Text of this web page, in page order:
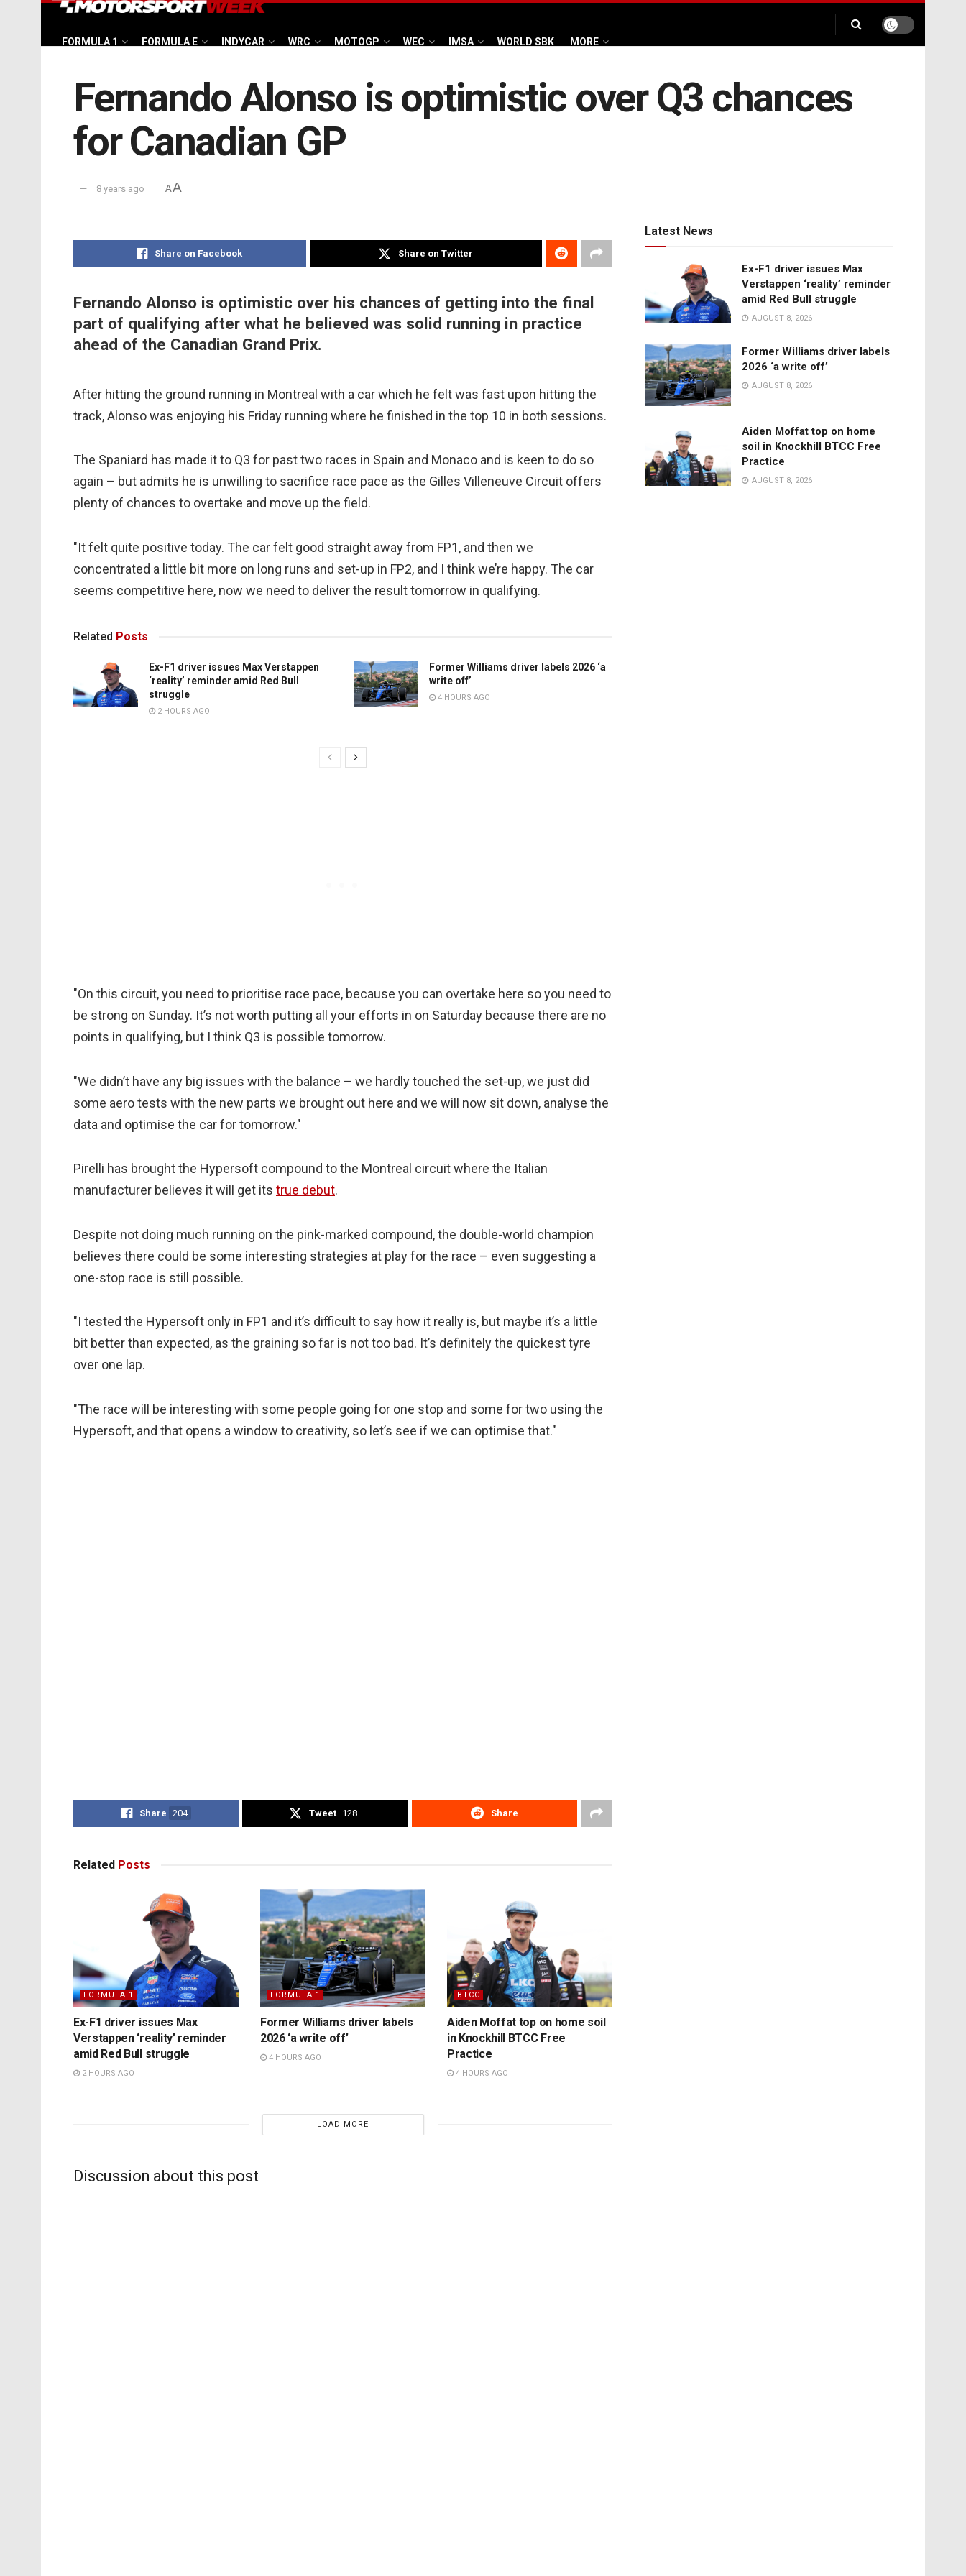
FORMULA 1 FORMULA E INDYCAR WRC MOTOGP WEC IMSA WORLD SBK MORE
Fernando Alonso is optimistic over Q3 chances
for Canadian GP
8 years ago AA
Share on Facebook Share on Twitter
Fernando Alonso is optimistic over his chances of getting into the final
part of qualifying after what he believed was solid running in practice
ahead of the Canadian Grand Prix.
After hitting the ground running in Montreal with a car which he felt was fast upon hitting the
track, Alonso was enjoying his Friday running where he finished in the top 10 in both sessions.
The Spaniard has made it to Q3 for past two races in Spain and Monaco and is keen to do so
again – but admits he is unwilling to sacrifice race pace as the Gilles Villeneuve Circuit offers
plenty of chances to overtake and move up the field.
"It felt quite positive today. The car felt good straight away from FP1, and then we
concentrated a little bit more on long runs and set-up in FP2, and I think we’re happy. The car
seems competitive here, now we need to deliver the result tomorrow in qualifying.
Related Posts
Ex-F1 driver issues Max Verstappen
‘reality’ reminder amid Red Bull
struggle
2 HOURS AGO
Former Williams driver labels 2026 ‘a
write off’
4 HOURS AGO
"On this circuit, you need to prioritise race pace, because you can overtake here so you need to
be strong on Sunday. It’s not worth putting all your efforts in on Saturday because there are no
points in qualifying, but I think Q3 is possible tomorrow.
"We didn’t have any big issues with the balance – we hardly touched the set-up, we just did
some aero tests with the new parts we brought out here and we will now sit down, analyse the
data and optimise the car for tomorrow."
Pirelli has brought the Hypersoft compound to the Montreal circuit where the Italian
manufacturer believes it will get its true debut.
Despite not doing much running on the pink-marked compound, the double-world champion
believes there could be some interesting strategies at play for the race – even suggesting a
one-stop race is still possible.
"I tested the Hypersoft only in FP1 and it’s difficult to say how it really is, but maybe it’s a little
bit better than expected, as the graining so far is not too bad. It’s definitely the quickest tyre
over one lap.
"The race will be interesting with some people going for one stop and some for two using the
Hypersoft, and that opens a window to creativity, so let’s see if we can optimise that."
Share 204 Tweet 128 Share
Related Posts
FORMULA 1
Ex-F1 driver issues Max
Verstappen ‘reality’ reminder
amid Red Bull struggle
2 HOURS AGO
FORMULA 1
Former Williams driver labels
2026 ‘a write off’
4 HOURS AGO
BTCC
Aiden Moffat top on home soil
in Knockhill BTCC Free
Practice
4 HOURS AGO
LOAD MORE
Discussion about this post
Latest News
Ex-F1 driver issues Max
Verstappen ‘reality’ reminder
amid Red Bull struggle
AUGUST 8, 2026
Former Williams driver labels
2026 ‘a write off’
AUGUST 8, 2026
Aiden Moffat top on home
soil in Knockhill BTCC Free
Practice
AUGUST 8, 2026